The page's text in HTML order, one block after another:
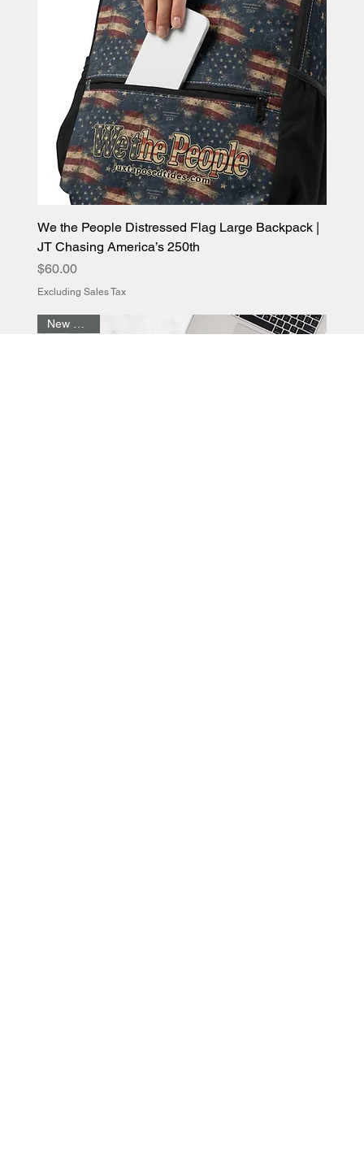
We the People Distressed Flag Large Backpack |
JT Chasing America’s 250th
Price
$60.00
Excluding Sales Tax